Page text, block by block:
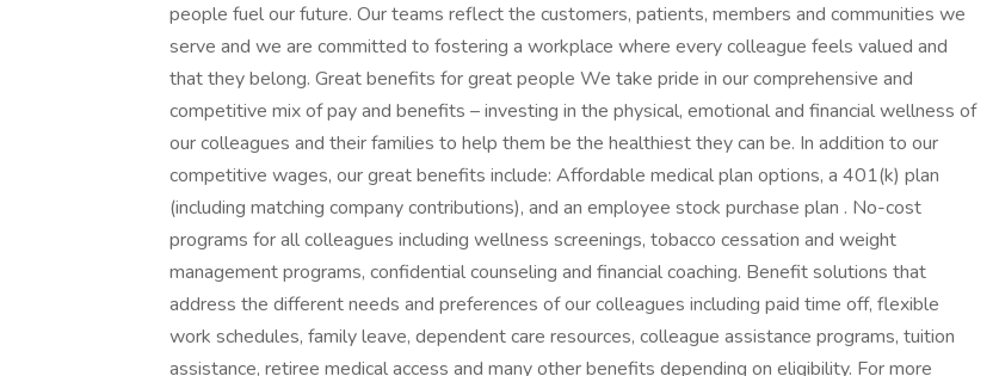
people fuel our future. Our teams reflect the customers, patients, members and communities we
serve and we are committed to fostering a workplace where every colleague feels valued and
that they belong. Great benefits for great people We take pride in our comprehensive and
competitive mix of pay and benefits – investing in the physical, emotional and financial wellness of
our colleagues and their families to help them be the healthiest they can be. In addition to our
competitive wages, our great benefits include: Affordable medical plan options, a 401(k) plan
(including matching company contributions), and an employee stock purchase plan . No-cost
programs for all colleagues including wellness screenings, tobacco cessation and weight
management programs, confidential counseling and financial coaching. Benefit solutions that
address the different needs and preferences of our colleagues including paid time off, flexible
work schedules, family leave, dependent care resources, colleague assistance programs, tuition
assistance, retiree medical access and many other benefits depending on eligibility. For more